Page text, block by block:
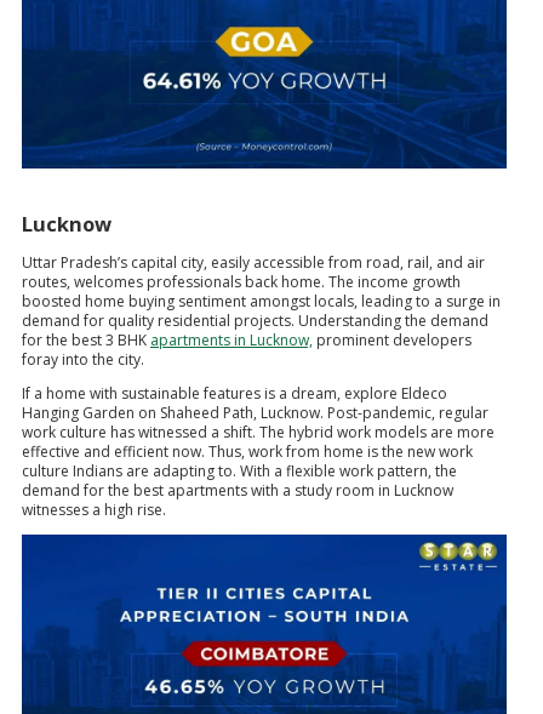
Lucknow
Uttar Pradesh’s capital city, easily accessible from road, rail, and air
routes, welcomes professionals back home. The income growth
boosted home buying sentiment amongst locals, leading to a surge in
demand for quality residential projects. Understanding the demand
for the best 3 BHK apartments in Lucknow, prominent developers
foray into the city.
If a home with sustainable features is a dream, explore Eldeco
Hanging Garden on Shaheed Path, Lucknow. Post-pandemic, regular
work culture has witnessed a shift. The hybrid work models are more
effective and efficient now. Thus, work from home is the new work
culture Indians are adapting to. With a flexible work pattern, the
demand for the best apartments with a study room in Lucknow
witnesses a high rise.